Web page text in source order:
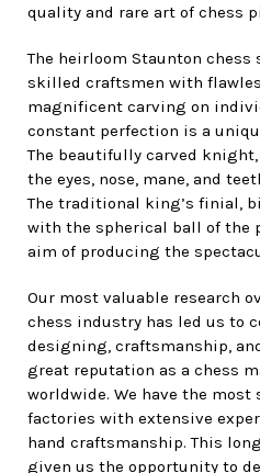
quality and rare art of chess
The heirloom Staunton
skilled craftsmen with
magnificent carving on
constant perfection is a
The beautifully carved
the eyes, nose, mane, and
The traditional king’s finial,
with the spherical ball of the
aim of producing the
Our most valuable research
chess industry has led us to
designing, craftsmanship,
great reputation as a chess
worldwide. We have the
factories with extensive
hand craftsmanship. This
given us the opportunity to